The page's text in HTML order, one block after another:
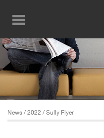
main
content
News / 2022 / Sully Flyer